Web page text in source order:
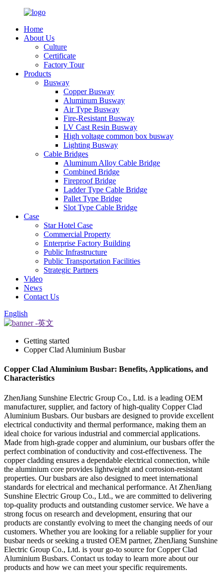
Home
About Us
Culture
Certificate
Factory Tour
Products
Busway
Copper Busway
Aluminum Busway
Air Type Busway
Fire-Resistant Busway
LV Cast Resin Busway
High voltage common box busway
Lighting Busway
Cable Bridges
Aluminum Alloy Cable Bridge
Combined Bridge
Fireproof Bridge
Ladder Type Cable Bridge
Pallet Type Bridge
Slot Type Cable Bridge
Case
Star Hotel Case
Commercial Property
Enterprise Factory Building
Public Infrastructure
Public Transportation Facilities
Strategic Partners
Video
News
Contact Us
English
Getting started
Copper Clad Aluminium Busbar
Copper Clad Aluminium Busbar: Benefits, Applications, and
Characteristics
ZhenJiang Sunshine Electric Group Co., Ltd. is a leading OEM
manufacturer, supplier, and factory of high-quality Copper Clad
Aluminium Busbars. Our busbars are designed to provide excellent
electrical conductivity and thermal performance, making them an
ideal choice for various industrial and commercial applications.
Made from high-grade copper and aluminium, our busbars offer the
perfect combination of conductivity and cost-effectiveness. The
copper cladding ensures a dependable electrical connection, while
the aluminium core provides lightweight and corrosion-resistant
properties. Our busbars are also designed to meet international
standards for electrical and mechanical performance. At ZhenJiang
Sunshine Electric Group Co., Ltd., we are committed to delivering
top-quality products and outstanding customer service. We have a
strong focus on research and development, ensuring that our
products are constantly evolving to meet the changing needs of our
customers. Whether you are looking for a reliable supplier for your
busbar needs or seeking a trusted OEM partner, ZhenJiang Sunshine
Electric Group Co., Ltd. is your go-to source for Copper Clad
Aluminium Busbars. Contact us today to learn more about our
products and how we can meet your specific requirements.